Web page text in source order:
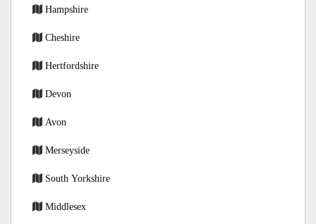
Hampshire
Cheshire
Hertfordshire
Devon
Avon
Merseyside
South Yorkshire
Middlesex